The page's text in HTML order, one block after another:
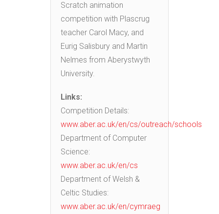
Scratch animation
competition with Plascrug
teacher Carol Macy, and
Eurig Salisbury and Martin
Nelmes from Aberystwyth
University.
Links:
Competition Details:
www.aber.ac.uk/en/cs/outreach/schools
Department of Computer
Science:
www.aber.ac.uk/en/cs
Department of Welsh &
Celtic Studies:
www.aber.ac.uk/en/cymraeg